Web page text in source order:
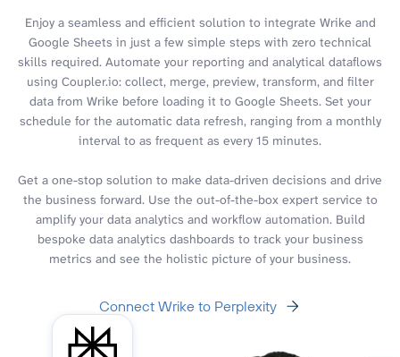
Enjoy a seamless and efficient solution to integrate Wrike and
Google Sheets in just a few simple steps with zero technical
skills required. Automate your reporting and analytical dataflows
using Coupler.io: collect, merge, preview, transform, and filter
data from Wrike before loading it to Google Sheets. Set your
schedule for the automatic data refresh, ranging from a monthly
interval to as frequent as every 15 minutes.
Get a one-stop solution to make data-driven decisions and drive
the business forward. Use the out-of-the-box expert service to
amplify your data analytics and workflow automation. Build
bespoke data analytics dashboards to track your business
metrics and see the holistic picture of your business.
Connect Wrike to Perplexity